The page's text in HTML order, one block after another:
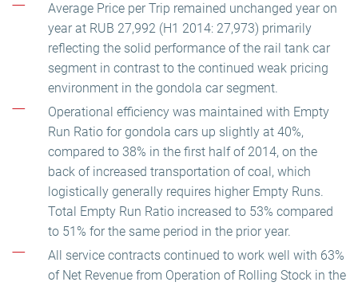
Average Price per Trip remained unchanged year on
year at RUB 27,992 (H1 2014: 27,973) primarily
reflecting the solid performance of the rail tank car
segment in contrast to the continued weak pricing
environment in the gondola car segment.
Operational efficiency was maintained with Empty
Run Ratio for gondola cars up slightly at 40%,
compared to 38% in the first half of 2014, on the
back of increased transportation of coal, which
logistically generally requires higher Empty Runs.
Total Empty Run Ratio increased to 53% compared
to 51% for the same period in the prior year.
All service contracts continued to work well with 63%
of Net Revenue from Operation of Rolling Stock in the